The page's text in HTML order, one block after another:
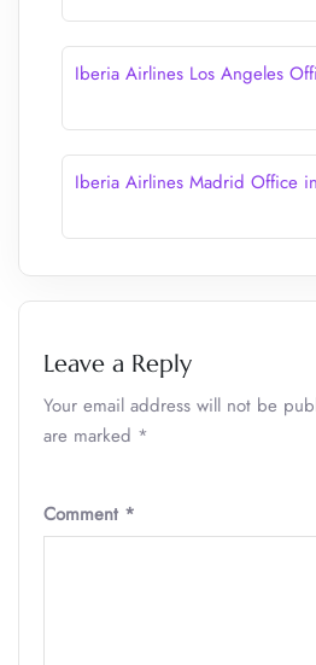
Iberia Airlines Los Angeles
Iberia Airlines Madrid Office
Leave a Reply
Your email address will not be
are marked *
Comment *